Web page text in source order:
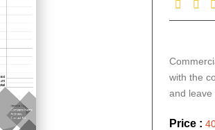
with the
Price :